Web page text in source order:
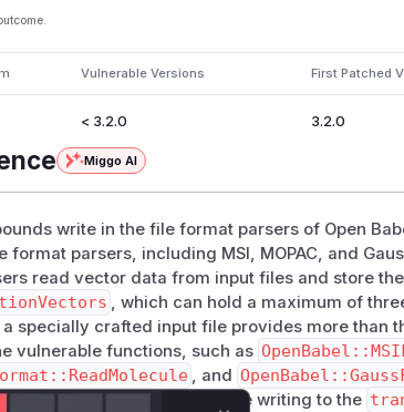
Vulnerable Versions First Patched
< 3.2.0 3.2.0
Miggo AI
write in the file format parsers of Open
format parsers, including MSI, MOPAC, and
read vector data from input files and store
, which can hold a maximum of
specially crafted input file provides more than
vulnerable functions, such as
, and
bounds checks before writing to the